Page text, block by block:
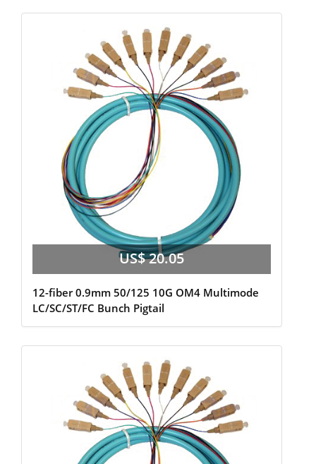
US$ 20.05
12-fiber 0.9mm 50/125 10G OM4 Multimode
LC/SC/ST/FC Bunch Pigtail